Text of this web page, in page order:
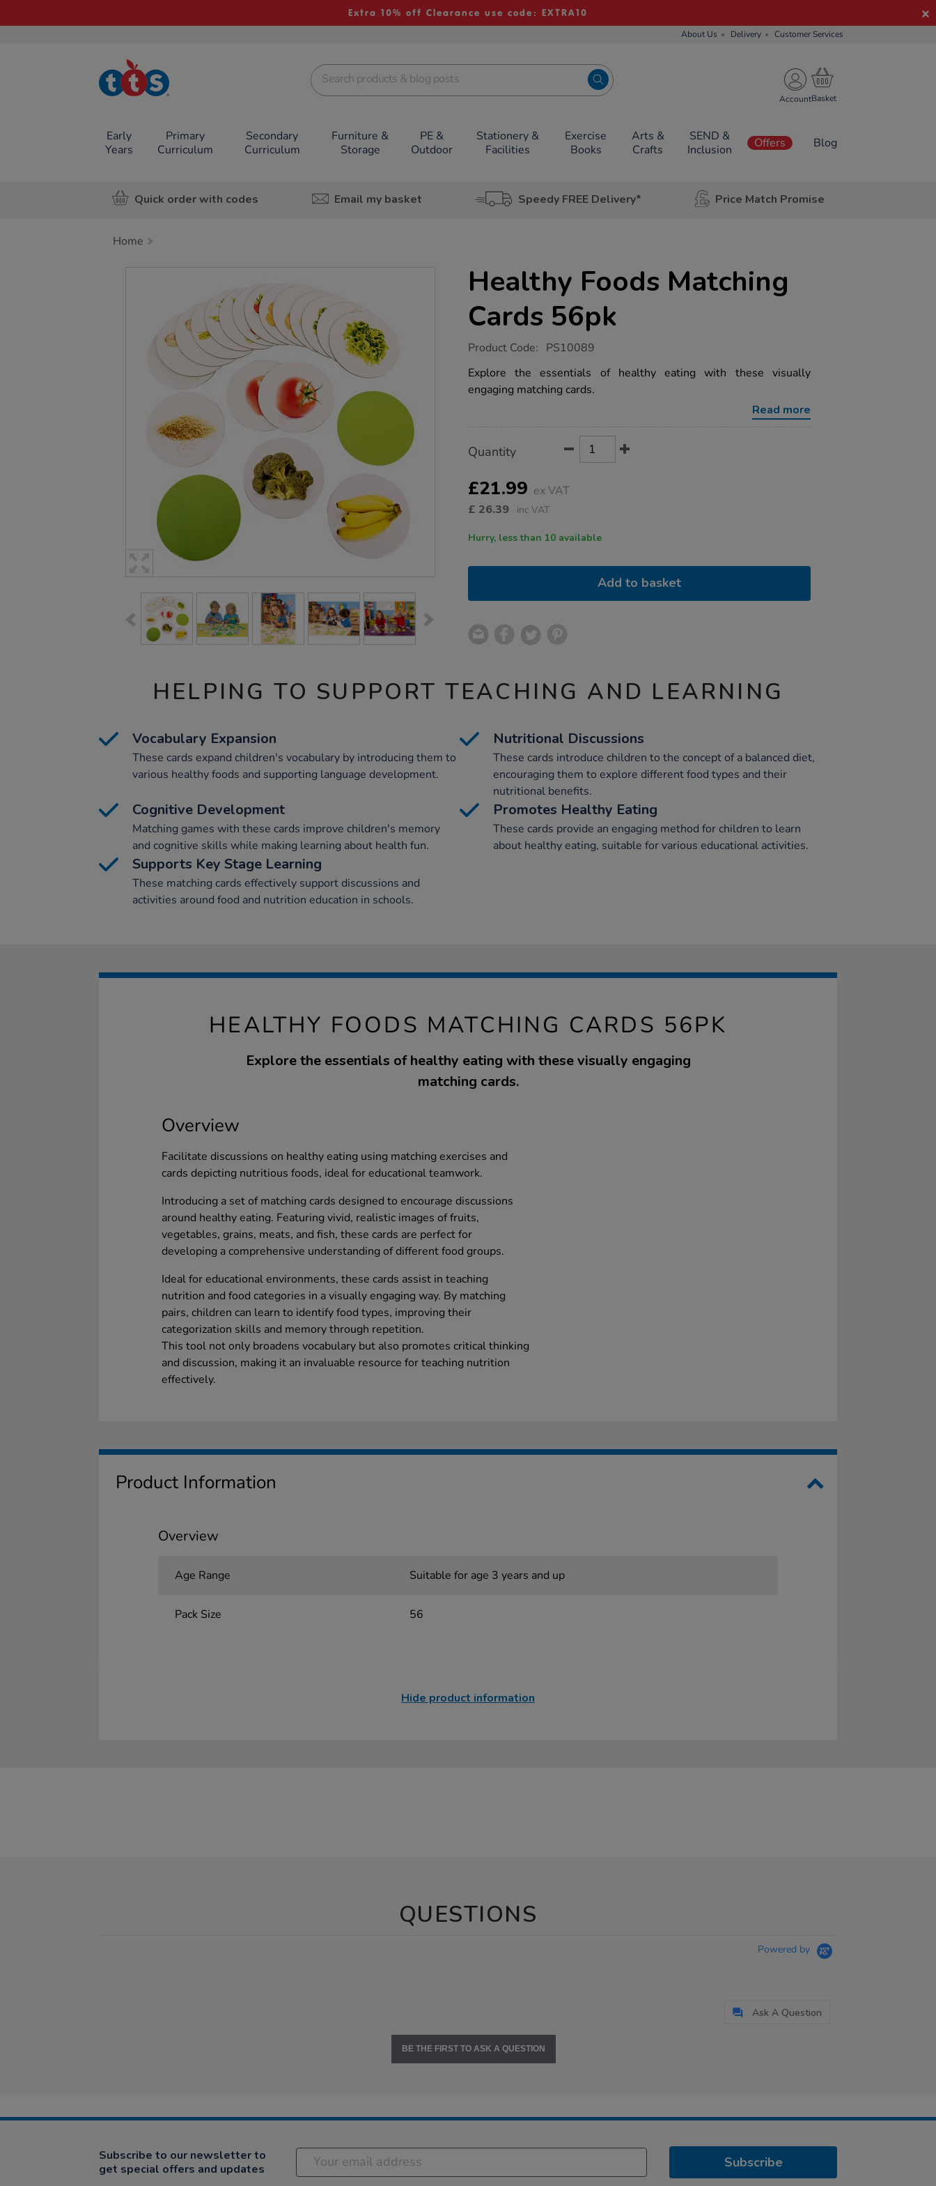
Extra 10% off Clearance use code: EXTRA10
About Us Delivery Customer Services
TTS School
Resources
Account
Early
Years
Primary
Curriculum
Secondary
Curriculum
Furniture &
Storage
PE &
Outdoor
Stationery &
Facilities
Exercise
Books
Arts &
Crafts
SEND &
Inclusion
Offers Blog
Quick order with codes Email my basket Speedy FREE Delivery* Price Match Promise
Home
Healthy Foods Matching
Cards 56pk
https://www.tts-
foods-
matching-
cards-
Product Code: PS10089
Explore the essentials of healthy eating with these visually
engaging matching cards.
Read more
Actions
TO
OPTIONS
Quantity
£21.99 ex VAT
£ 26.39 inc VAT
Hurry, less than 10 available
Add to basket
HELPING TO SUPPORT TEACHING AND LEARNING
Vocabulary Expansion
These cards expand children's vocabulary by introducing them to
various healthy foods and supporting language development.
Nutritional Discussions
These cards introduce children to the concept of a balanced diet,
encouraging them to explore different food types and their
nutritional benefits.
Cognitive Development
Matching games with these cards improve children's memory
and cognitive skills while making learning about health fun.
Promotes Healthy Eating
These cards provide an engaging method for children to learn
about healthy eating, suitable for various educational activities.
Supports Key Stage Learning
These matching cards effectively support discussions and
activities around food and nutrition education in schools.
HEALTHY FOODS MATCHING CARDS 56PK
Explore the essentials of healthy eating with these visually engaging
matching cards.
Overview
Facilitate discussions on healthy eating using matching exercises and
cards depicting nutritious foods, ideal for educational teamwork.
Introducing a set of matching cards designed to encourage discussions
around healthy eating. Featuring vivid, realistic images of fruits,
vegetables, grains, meats, and fish, these cards are perfect for
developing a comprehensive understanding of different food groups.
Ideal for educational environments, these cards assist in teaching
nutrition and food categories in a visually engaging way. By matching
pairs, children can learn to identify food types, improving their
categorization skills and memory through repetition.
This tool not only broadens vocabulary but also promotes critical thinking
and discussion, making it an invaluable resource for teaching nutrition
effectively.
Product Information
Overview
Age Range Suitable for age 3 years and up
Pack Size 56
Hide product information
QUESTIONS
Powered by
Ask A Question
BE THE FIRST TO ASK A QUESTION
Subscribe to our newsletter to
get special offers and updates
Subscribe